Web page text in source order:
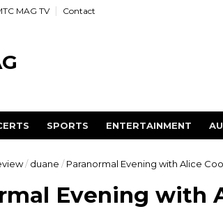
MAG TV Contact
SPORTS ENTERTAINMENT
/ duane / Paranormal Evening with Alice
Evening with